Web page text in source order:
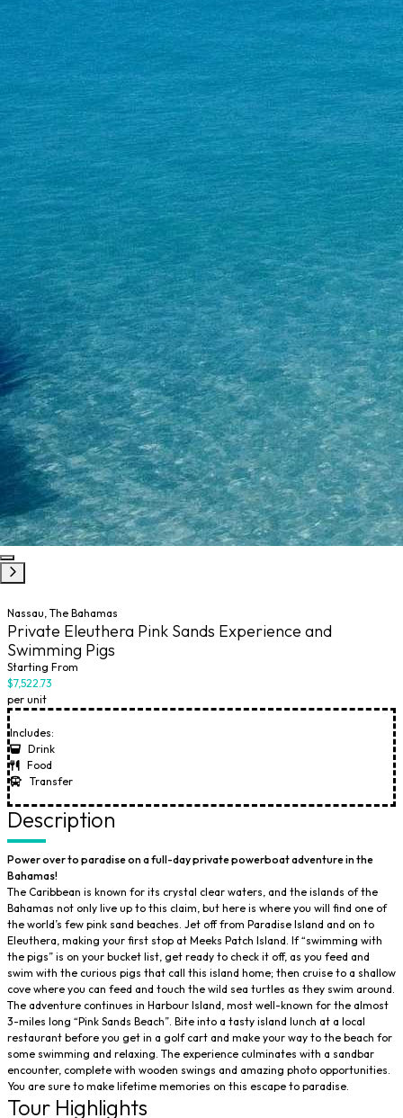
Nassau, The Bahamas
Private Eleuthera Pink Sands Experience and
Swimming Pigs
Starting From
$7,522.73
per unit
Includes:
Drink
Food
Transfer
Description
Power over to paradise on a full-day private powerboat adventure in the
Bahamas!
The Caribbean is known for its crystal clear waters, and the islands of the
Bahamas not only live up to this claim, but here is where you will find one of
the world’s few pink sand beaches. Jet off from Paradise Island and on to
Eleuthera, making your first stop at Meeks Patch Island. If “swimming with
the pigs” is on your bucket list, get ready to check it off, as you feed and
swim with the curious pigs that call this island home; then cruise to a shallow
cove where you can feed and touch the wild sea turtles as they swim around.
The adventure continues in Harbour Island, most well-known for the almost
3-miles long “Pink Sands Beach”. Bite into a tasty island lunch at a local
restaurant before you get in a golf cart and make your way to the beach for
some swimming and relaxing. The experience culminates with a sandbar
encounter, complete with wooden swings and amazing photo opportunities.
You are sure to make lifetime memories on this escape to paradise.
Tour Highlights